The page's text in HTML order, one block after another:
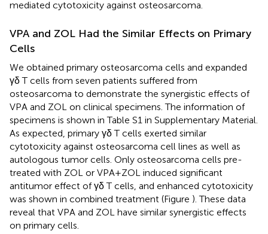
mediated cytotoxicity against osteosarcoma.
VPA and ZOL Had the Similar Effects on Primary
Cells
We obtained primary osteosarcoma cells and expanded
γδ T cells from seven patients suffered from
osteosarcoma to demonstrate the synergistic effects of
VPA and ZOL on clinical specimens. The information of
specimens is shown in Table S1 in Supplementary Material.
As expected, primary γδ T cells exerted similar
cytotoxicity against osteosarcoma cell lines as well as
autologous tumor cells. Only osteosarcoma cells pre-
treated with ZOL or VPA + ZOL induced significant
antitumor effect of γδ T cells, and enhanced cytotoxicity
was shown in combined treatment (Figure ). These data
reveal that VPA and ZOL have similar synergistic effects
on primary cells.